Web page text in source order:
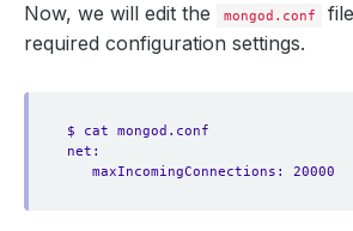
Now, we will edit the mongod.conf
required configuration settings.
$ cat mongod.conf
net:
maxIncomingConnections: 20000